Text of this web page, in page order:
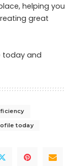
helping you
great
today and
today